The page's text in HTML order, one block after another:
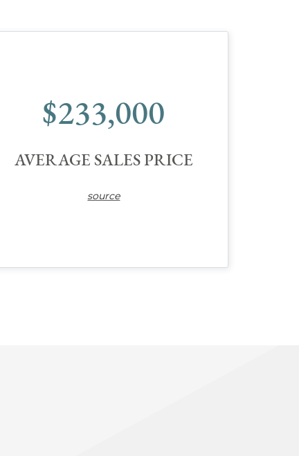
$233,000
AVERAGE SALES PRICE
source